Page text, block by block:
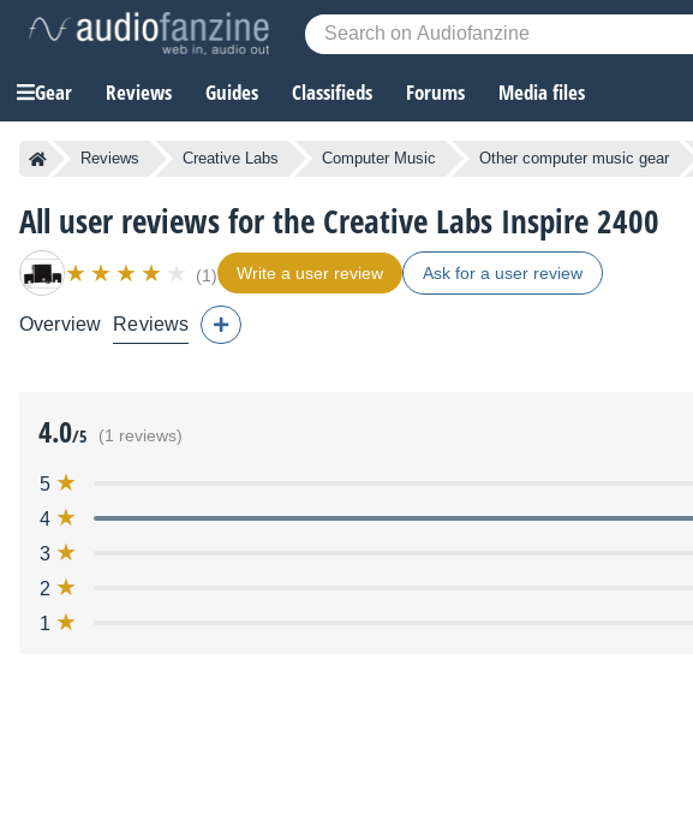
Gear Reviews Guides Classifieds Forums Media files
Reviews Creative Labs Computer Music Other computer music gear
All user reviews for the Creative Labs Inspire 2400
(1) Write a user review Ask for a user review
Overview Reviews
4.0/5 (1 reviews)
5
4
3
2
1